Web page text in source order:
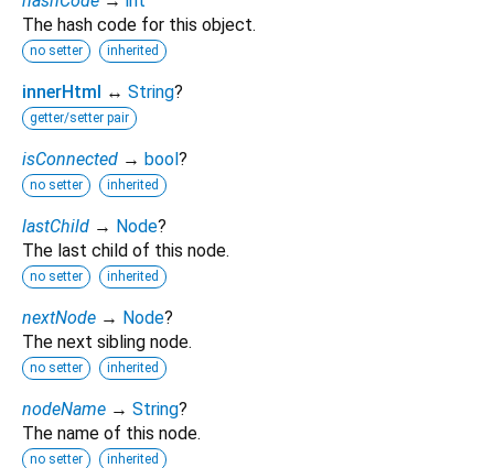
The hash code for this object.
no setter inherited
innerHtml ↔ String?
getter/setter pair
isConnected → bool?
no setter inherited
lastChild → Node?
The last child of this node.
no setter inherited
nextNode → Node?
The next sibling node.
no setter inherited
nodeName → String?
The name of this node.
no setter inherited